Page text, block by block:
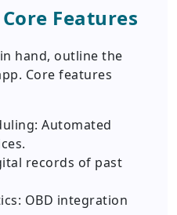
Features
hand, outline the
Core features
Automated
records of past
OBD integration